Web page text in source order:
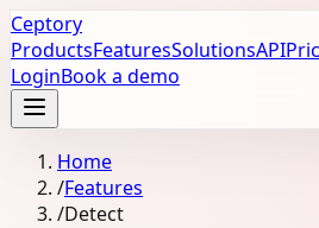
Ceptory
ProductsFeaturesSolutionsAPI
LoginBook a demo
Home
/Features
/Detect